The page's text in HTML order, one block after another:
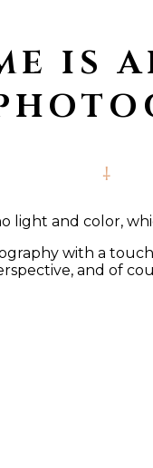
IS
and color,
with a
and of